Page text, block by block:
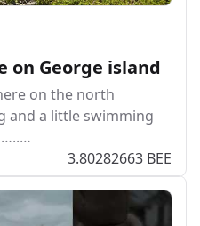
on George island
on the north
and a little swimming
…..…
3.80282663 BEE